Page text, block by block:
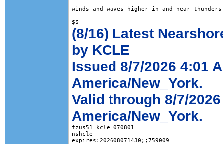
winds and waves higher in and near
(8/16) Latest
by KCLE
Issued 8/7/2026 4:01
America/New_York.
Valid through 8/7/
America/New_York.
fzus51 kcle 070801
nshcle
expires:202608071430;;759009